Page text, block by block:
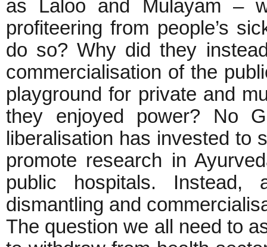
as Laloo and Mulayam –
profiteering from people’s
do so? Why did they
commercialisation of the
playground for private and
they enjoyed power? No
liberalisation has invested to
promote research in
public hospitals. Instead,
dismantling and
The question we all need to